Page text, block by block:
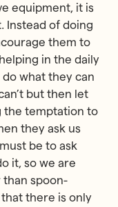
equipment, it is
Instead of doing
them to
in the daily
what they can
but then let
the temptation to
they ask us
be to ask
it, so we are
spoon-
there is only